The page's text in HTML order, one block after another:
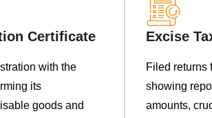
Certificate
with the
its
goods and
Excise
Filed returns
showing
amounts,